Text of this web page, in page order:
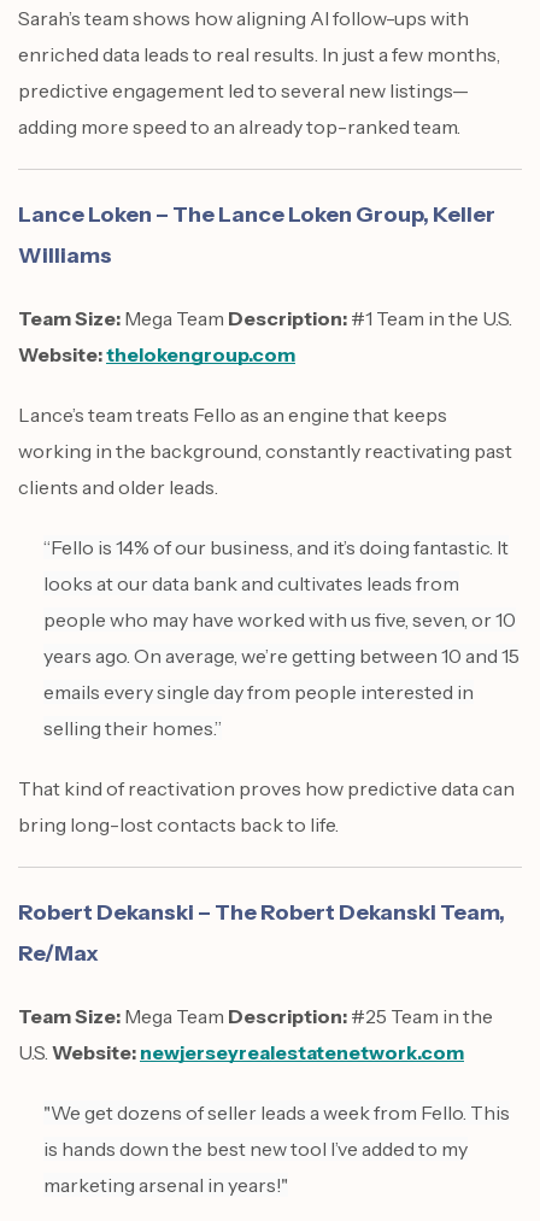
Sarah’s team shows how aligning AI follow-ups with
enriched data leads to real results. In just a few months,
predictive engagement led to several new listings—
adding more speed to an already top-ranked team.
Lance Loken – The Lance Loken Group, Keller
Williams
Team Size: Mega Team Description: #1 Team in the U.S.
Website:thelokengroup.com
Lance’s team treats Fello as an engine that keeps
working in the background, constantly reactivating past
clients and older leads.
“Fello is 14% of our business, and it’s doing fantastic. It
looks at our data bank and cultivates leads from
people who may have worked with us five, seven, or 10
years ago. On average, we’re getting between 10 and 15
emails every single day from people interested in
selling their homes.”
That kind of reactivation proves how predictive data can
bring long-lost contacts back to life.
Robert Dekanski – The Robert Dekanski Team,
Re/Max
Team Size: Mega Team Description: #25 Team in the
U.S. Website: newjerseyrealestatenetwork.com
"We get dozens of seller leads a week from Fello. This
is hands down the best new tool I’ve added to my
marketing arsenal in years!"